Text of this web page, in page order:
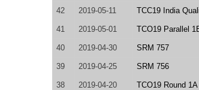
42 2019-05-11 TCC19 India
41 2019-05-01 TCO19 Parallel
40 2019-04-30 SRM 757
39 2019-04-25 SRM 756
38 2019-04-20 TCO19 Round 1A